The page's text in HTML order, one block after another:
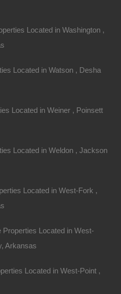
Lot Store
Located in Washington ,
Located in Watson , Desha
Located in Weiner , Poinsett
Located in Weldon , Jackson
Located in West-Fork ,
Located in West-
Arkansas
Located in West-Point ,